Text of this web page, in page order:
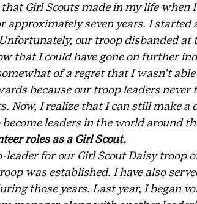
Girl Scouts made in my life when
approximately seven years. I started
our troop disbanded
that I could have gone on further
of a regret that I wasn’t
because our troop leaders
Now, I realize that I can still make a
leaders in the world around
roles as a Girl Scout.
leader for our Girl Scout Daisy troop
was established. I have also
those years. Last year, I began